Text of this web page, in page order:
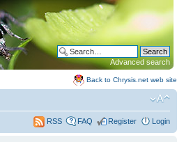
Advanced search
Back to Chrysis.net web site
RSS FAQ Register Login